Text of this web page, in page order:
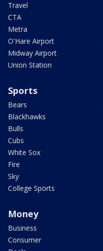
Travel
CTA
Metra
O'Hare Airport
Midway Airport
Union Station
Sports
Bears
Blackhawks
Bulls
Cubs
White Sox
Fire
Sky
College Sports
Money
Business
Consumer